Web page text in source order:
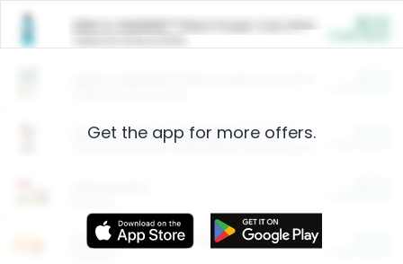
ARM & HAMMER™ Plant Power Cat Litter
Arm & Hammer HardBall™ Cat Litter
Entertainment and Technology
Get the app for more offers.